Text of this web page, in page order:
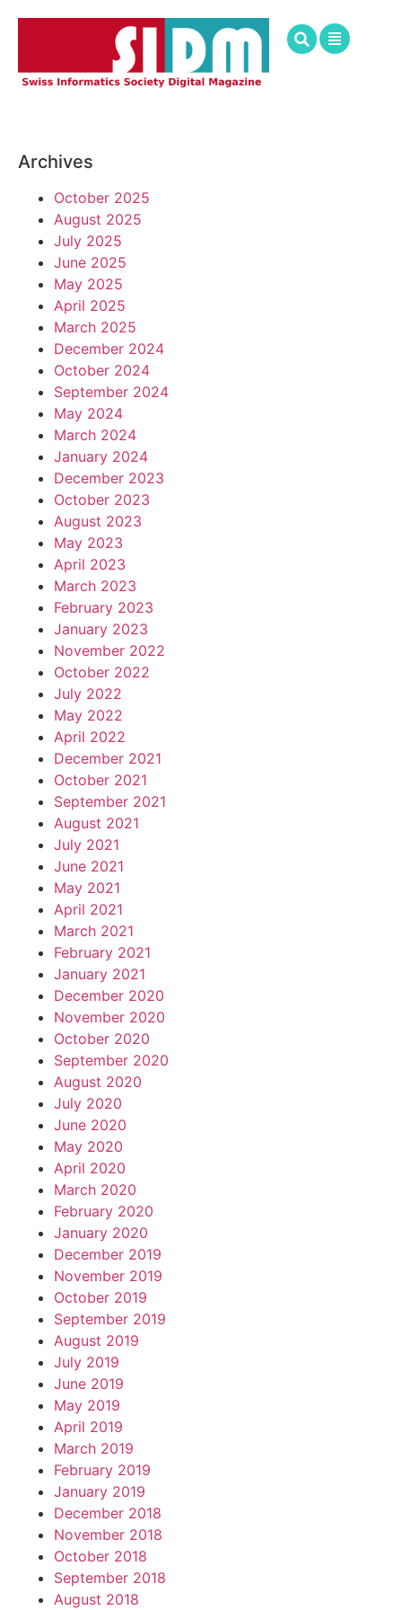
Archives
October 2025
August 2025
July 2025
June 2025
May 2025
April 2025
March 2025
December 2024
October 2024
September 2024
May 2024
March 2024
January 2024
December 2023
October 2023
August 2023
May 2023
April 2023
March 2023
February 2023
January 2023
November 2022
October 2022
July 2022
May 2022
April 2022
December 2021
October 2021
September 2021
August 2021
July 2021
June 2021
May 2021
April 2021
March 2021
February 2021
January 2021
December 2020
November 2020
October 2020
September 2020
August 2020
July 2020
June 2020
May 2020
April 2020
March 2020
February 2020
January 2020
December 2019
November 2019
October 2019
September 2019
August 2019
July 2019
June 2019
May 2019
April 2019
March 2019
February 2019
January 2019
December 2018
November 2018
October 2018
September 2018
August 2018